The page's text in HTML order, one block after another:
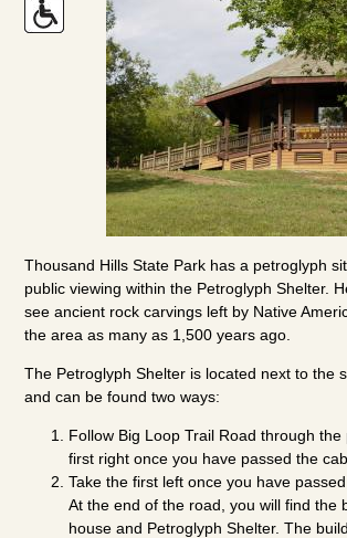
Thousand Hills State Park has a petroglyph
public viewing within the Petroglyph Shelter.
see ancient rock carvings left by Native
the area as many as 1,500 years ago.
The Petroglyph Shelter is located next to the
and can be found two ways:
Follow Big Loop Trail Road through
first right once you have passed the
Take the first left once you have
At the end of the road, you will find the
house and Petroglyph Shelter. The